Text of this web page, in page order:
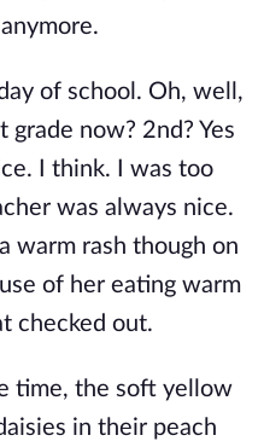
of school. Oh, well,
now? 2nd? Yes
I think. I was too
was always nice.
warm rash though on
of her eating warm
checked out.
time, the soft yellow
in their peach